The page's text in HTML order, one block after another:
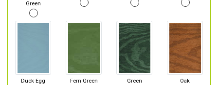
Green
Duck Egg
Fern Green Green Oak